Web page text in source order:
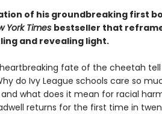
of his groundbreaking first
York Times bestseller that
and revealing light.
fate of the cheetah tell
do Ivy League schools care so
what does it mean for racial
returns for the first time in